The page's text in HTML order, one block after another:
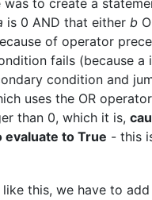
is 0 AND that either b
of operator
fails (because a
condition and
uses the OR
than 0, which it is,
to True - this
this, we have to